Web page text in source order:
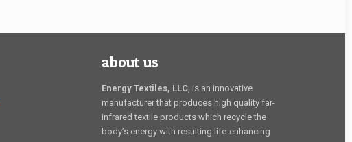
about us
Energy Textiles, LLC , is an innovative
manufacturer that produces high quality far-
infrared textile products which recycle the
body’s energy with resulting life-enhancing